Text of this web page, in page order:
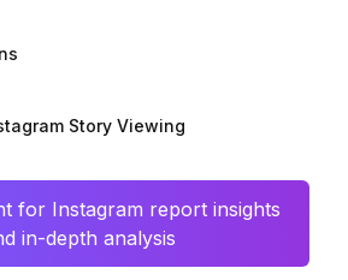
Story Viewing
for Instagram report insights
in-depth analysis